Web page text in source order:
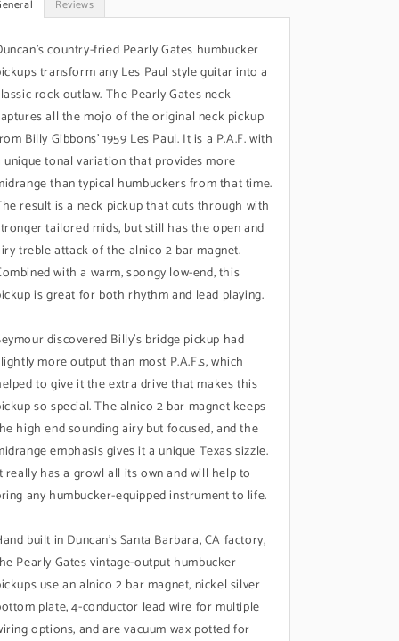
Reviews
country-fried Pearly Gates humbucker
transform any Les Paul style guitar into a
rock outlaw. The Pearly Gates neck
all the mojo of the original neck pickup
Billy Gibbons’ 1959 Les Paul. It is a P.A.F. with
unique tonal variation that provides more
than typical humbuckers from that time.
result is a neck pickup that cuts through with
tailored mids, but still has the open and
treble attack of the alnico 2 bar magnet.
with a warm, spongy low-end, this
is great for both rhythm and lead playing.
discovered Billy’s bridge pickup had
more output than most P.A.F.s, which
to give it the extra drive that makes this
so special. The alnico 2 bar magnet keeps
high end sounding airy but focused, and the
emphasis gives it a unique Texas sizzle.
really has a growl all its own and will help to
any humbucker-equipped instrument to life.
built in Duncan's Santa Barbara, CA factory,
Pearly Gates vintage-output humbucker
use an alnico 2 bar magnet, nickel silver
plate, 4-conductor lead wire for multiple
options, and are vacuum wax potted for